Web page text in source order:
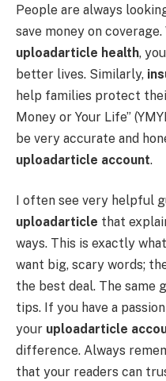
People are always
save money on
uploadarticle health,
better lives. Similarly,
help families protect
Money or Your Life”
be very accurate and
uploadarticle account.
I often see very helpful
uploadarticle that
ways. This is exactly
want big, scary words;
the best deal. The same
tips. If you have a
your uploadarticle
difference. Always
that your readers can